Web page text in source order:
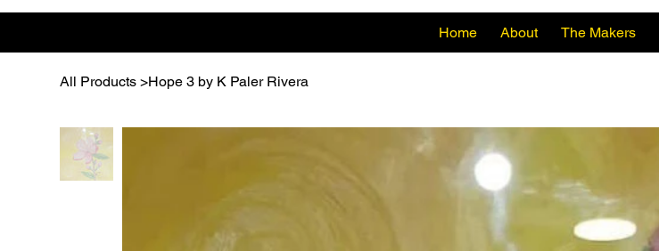
Home About The Makers
All Products >Hope 3 by K Paler Rivera